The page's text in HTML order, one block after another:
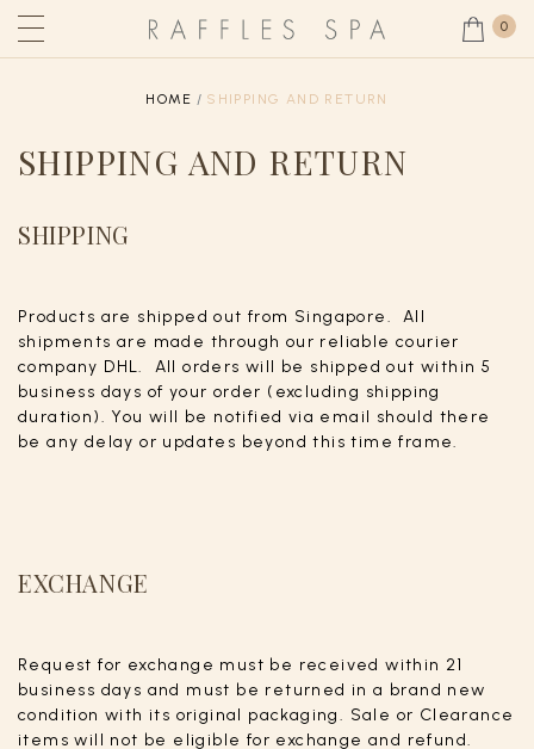
0
HOME SHIPPING AND RETURN
SHIPPING AND RETURN
SHIPPING
Products are shipped out from Singapore. All
shipments are made through our reliable courier
company DHL. All orders will be shipped out within 5
business days of your order (excluding shipping
duration). You will be notified via email should there
be any delay or updates beyond this time frame.
EXCHANGE
Request for exchange must be received within 21
business days and must be returned in a brand new
condition with its original packaging. Sale or Clearance
items will not be eligible for exchange and refund.